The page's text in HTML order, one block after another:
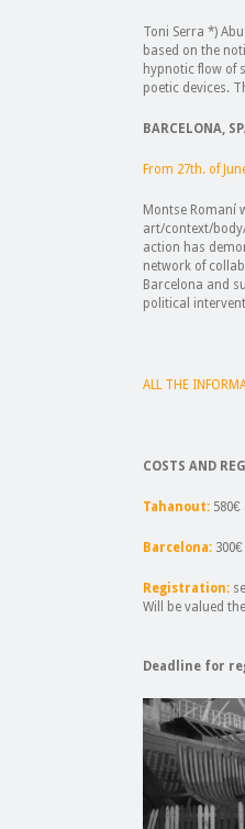
Toni Serra *)
based on the
hypnotic flow of
poetic devices.
BARCELONA,
From 27th. of
Montse Romaní
art/context/
action has
network of
Barcelona and
political
ALL THE
COSTS AND
Tahanout:
Barcelona:
Registration:
Will be valued
Deadline for